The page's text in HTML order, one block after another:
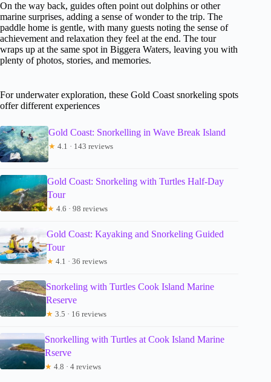
On the way back, guides often point out dolphins or other
marine surprises, adding a sense of wonder to the trip. The
paddle home is gentle, with many guests noting the sense of
achievement and relaxation they feel at the end. The tour
wraps up at the same spot in Biggera Waters, leaving you with
plenty of photos, stories, and memories.
For underwater exploration, these Gold Coast snorkeling spots
offer different experiences
Gold Coast: Snorkelling in Wave Break Island
★ 4.1 · 143 reviews
Gold Coast: Snorkeling with Turtles Half-Day
Tour
★ 4.6 · 98 reviews
Gold Coast: Kayaking and Snorkeling Guided
Tour
★ 4.1 · 36 reviews
Snorkeling with Turtles Cook Island Marine
Reserve
★ 3.5 · 16 reviews
Snorkelling with Turtles at Cook Island Marine
Rserve
★ 4.8 · 4 reviews